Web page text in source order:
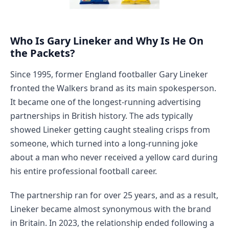
Who Is Gary Lineker and Why Is He On
the Packets?
Since 1995, former England footballer Gary Lineker
fronted the Walkers brand as its main spokesperson.
It became one of the longest-running advertising
partnerships in British history. The ads typically
showed Lineker getting caught stealing crisps from
someone, which turned into a long-running joke
about a man who never received a yellow card during
his entire professional football career.
The partnership ran for over 25 years, and as a result,
Lineker became almost synonymous with the brand
in Britain. In 2023, the relationship ended following a